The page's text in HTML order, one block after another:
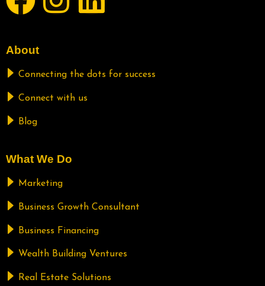
About
Connecting the dots for success
Connect with us
Blog
What We Do
Marketing
Business Growth Consultant
Business Financing
Wealth Building Ventures
Real Estate Solutions